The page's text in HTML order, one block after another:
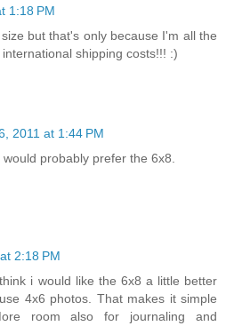
1:18 PM
but that's only because I'm all the
shipping costs!!! :)
2011 at 1:44 PM
probably prefer the 6x8.
2:18 PM
i would like the 6x8 a little better
4x6 photos. That makes it simple
room also for journaling and